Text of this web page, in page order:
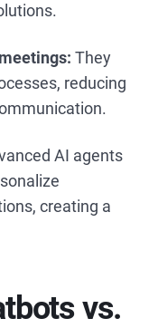
They
reducing
AI agents
creating a
vs.